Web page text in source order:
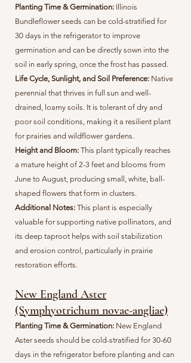
Planting Time & Germination: Illinois
Bundleflower seeds can be cold-stratified for
30 days in the refrigerator to improve
germination and can be directly sown into the
soil in early spring, once the frost has passed.
Life Cycle, Sunlight, and Soil Preference: Native
perennial that thrives in full sun and well-
drained, loamy soils. It is tolerant of dry and
poor soil conditions, making it a resilient plant
for prairies and wildflower gardens.
Height and Bloom: This plant typically reaches
a mature height of 2-3 feet and blooms from
June to August, producing small, white, ball-
shaped flowers that form in clusters.
Additional Notes: This plant is especially
valuable for supporting native pollinators, and
its deep taproot helps with soil stabilization
and erosion control, particularly in prairie
restoration efforts.
New England Aster
(Symphyotrichum novae-angliae)
Planting Time & Germination: New England
Aster seeds should be cold-stratified for 30-60
days in the refrigerator before planting and can